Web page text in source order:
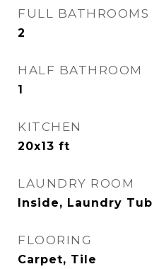
FULL BATHROOMS
2
HALF BATHROOM
1
KITCHEN
20x13 ft
LAUNDRY ROOM
Inside, Laundry Tub
FLOORING
Carpet, Tile